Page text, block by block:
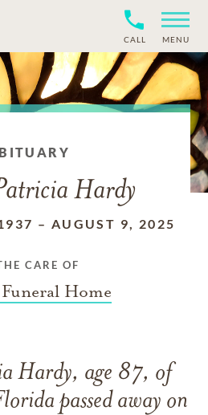
CALL MENU
Hardy
– AUGUST 9, 2025
CARE OF
Home
Hardy, age 87, of
passed away on